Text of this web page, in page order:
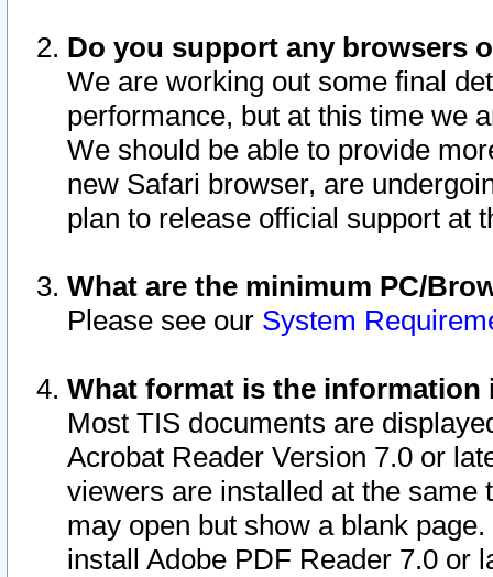
Do you support any browsers
We are working out some final
performance, but at this time we
We should be able to provide
new Safari browser, are
plan to release official support at
What are the minimum PC/
Please see our System
What format is the information
Most TIS documents are
Acrobat Reader Version 7.0 or
viewers are installed at the
may open but show a blank
install Adobe PDF Reader 7.0 or